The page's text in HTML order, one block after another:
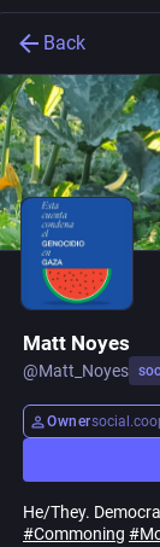
Back
Matt Noyes
@Matt_Noyes
Owner
He/They.
#Commoning #